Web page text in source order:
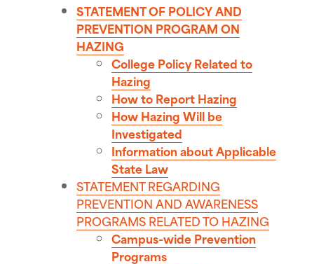
STATEMENT OF POLICY AND
PREVENTION PROGRAM ON
HAZING
College Policy Related to
Hazing
How to Report Hazing
How Hazing Will be
Investigated
Information about Applicable
State Law
STATEMENT REGARDING
PREVENTION AND AWARENESS
PROGRAMS RELATED TO HAZING
Campus-wide Prevention
Programs